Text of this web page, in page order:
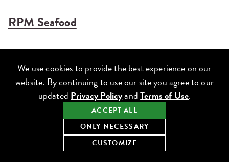
RPM Seafood
ACCEPT ALL
ONLY NECESSARY
CUSTOMIZE
We use cookies to provide the best experience on our
website. By continuing to use our site you agree to our
updated Privacy PolicyandTerms of Use.